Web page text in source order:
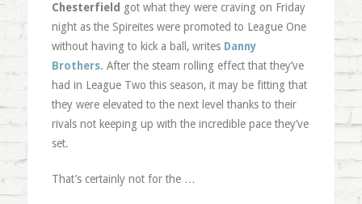
Chesterfield got what they were craving on Friday
night as the Spireites were promoted to League One
without having to kick a ball, writes Danny
Brothers. After the steam rolling effect that they’ve
had in League Two this season, it may be fitting that
they were elevated to the next level thanks to their
rivals not keeping up with the incredible pace they’ve
set.
That’s certainly not for the …